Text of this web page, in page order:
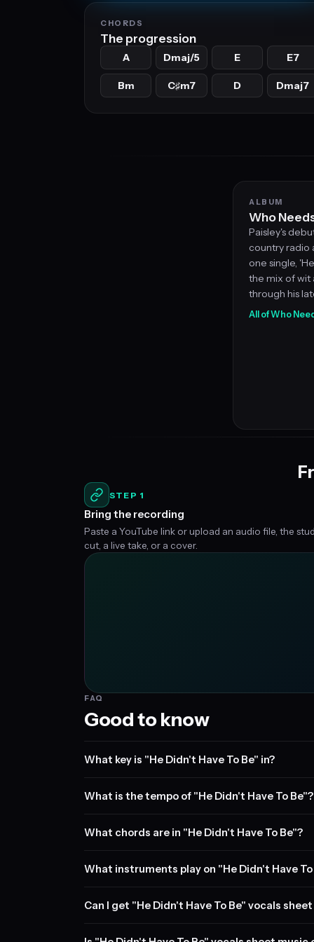
CHORDS
The progression
A Dmaj/5 E E7
Bm C♯m7 D Dmaj7
ALBUM
Who
Paisley's
country radio
one single,
the mix of wit
through his
All of Who
STEP 1
Bring the recording
Paste a YouTube link or upload an audio file, the
cut, a live take, or a cover.
FAQ
Good to know
What key is "He Didn't Have To Be" in?
What is the tempo of "He Didn't Have To Be"?
What chords are in "He Didn't Have To Be"?
What instruments play on "He Didn't Have To
Can I get "He Didn't Have To Be" vocals